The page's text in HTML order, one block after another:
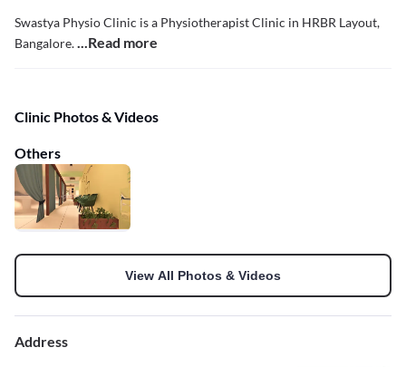
Swastya Physio Clinic is a Physiotherapist Clinic in HRBR Layout,
Bangalore....Read more
Clinic Photos & Videos
Others
View All Photos & Videos
Address